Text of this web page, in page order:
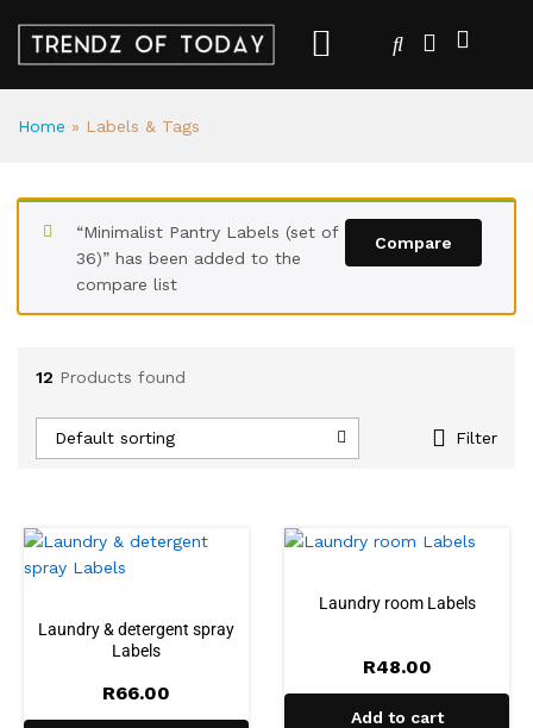
Home » Labels & Tags
Compare
“Minimalist Pantry Labels (set of
36)” has been added to the
compare list
12 Products found
Filter
Default sorting
Laundry & detergent spray
Labels
R66.00
Laundry room Labels
R48.00
Add to cart